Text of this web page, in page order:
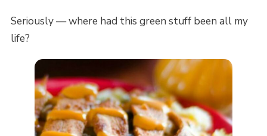
Seriously — where had this green stuff been all my
life?